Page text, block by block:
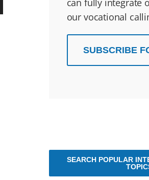
can fully integrate
our vocational
SUBSCRIBE
SEARCH POPULAR